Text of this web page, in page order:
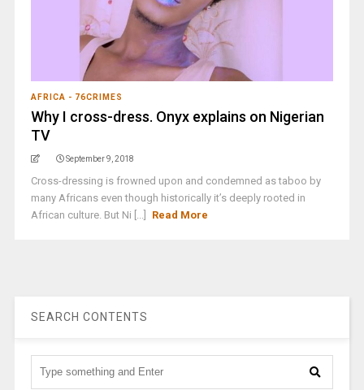
AFRICA - 76CRIMES
Why I cross-dress. Onyx explains on Nigerian
TV
September 9, 2018
Cross-dressing is frowned upon and condemned as taboo by
many Africans even though historically it’s deeply rooted in
African culture. But Ni [...]
Read More
SEARCH CONTENTS